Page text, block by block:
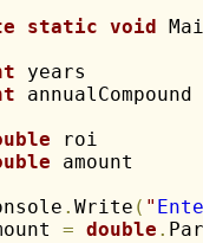
static void
years
annualCompound
roi
amount
. Write ( "
= double .